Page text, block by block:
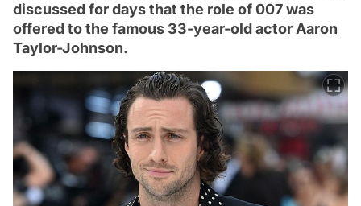
discussed for days that the role of 007 was
offered to the famous 33-year-old actor Aaron
Taylor-Johnson.